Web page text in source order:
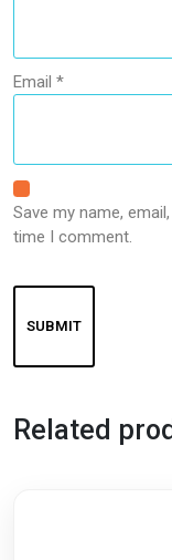
Email *
Save my name,
time I comment.
Related